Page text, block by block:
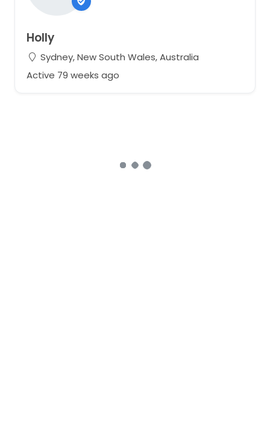
Holly
Sydney, New South Wales, Australia
Active 79 weeks ago